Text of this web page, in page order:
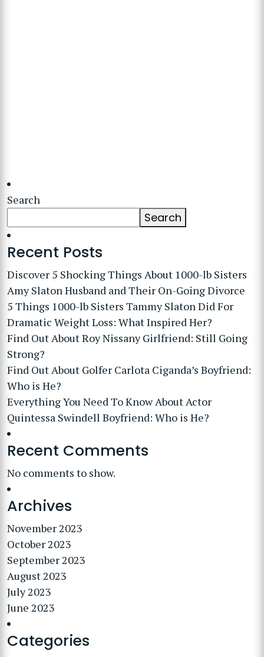
Search
Search
Recent Posts
Discover 5 Shocking Things About 1000-lb Sisters
Amy Slaton Husband and Their On-Going Divorce
5 Things 1000-lb Sisters Tammy Slaton Did For
Dramatic Weight Loss: What Inspired Her?
Find Out About Roy Nissany Girlfriend: Still Going
Strong?
Find Out About Golfer Carlota Ciganda’s Boyfriend:
Who is He?
Everything You Need To Know About Actor
Quintessa Swindell Boyfriend: Who is He?
Recent Comments
No comments to show.
Archives
November 2023
October 2023
September 2023
August 2023
July 2023
June 2023
Categories